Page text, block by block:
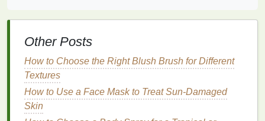
hydrated without feeling heavy. Usesunscreen with
a high SPF
reapply regularly. Consider usingcooling face mists
oraloe vera gels
Other Posts
How to Choose the Right Blush Brush for Different
Textures
How to Use a Face Mask to Treat Sun-Damaged
Skin